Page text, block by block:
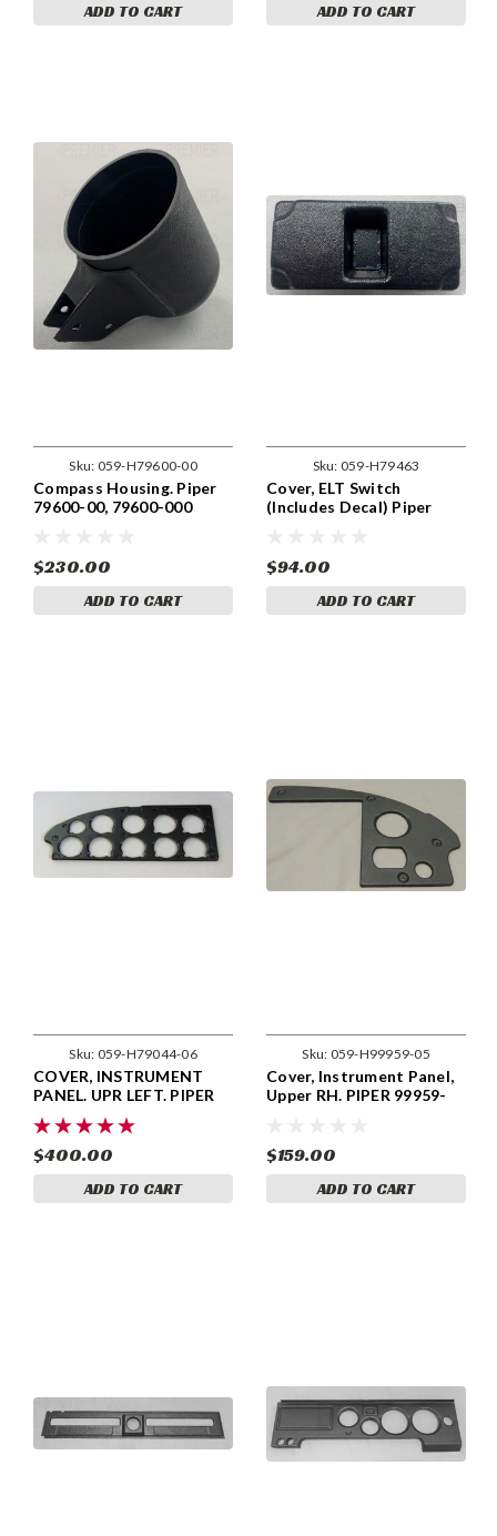
ADD TO CART ADD TO CART
Sku: 059-H79600-00
Compass Housing. Piper
79600-00, 79600-000
$230.00
ADD TO CART
Sku: 059-H79463
Cover, ELT Switch
(Includes Decal) Piper
$94.00
ADD TO CART
Sku: 059-H79044-06
COVER, INSTRUMENT
PANEL. UPR LEFT. PIPER
79044-06, 79044-006.
$400.00
ADD TO CART
Sku: 059-H99959-05
Cover, Instrument Panel,
Upper RH. PIPER 99959-
$159.00
ADD TO CART